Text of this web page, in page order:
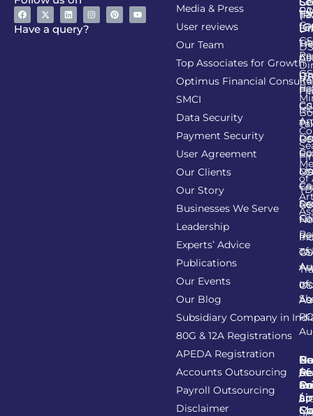
Have a query?
Media & Press
User reviews
Our Team
Top Associates for Growth
Optimus Financial
SMCI
Data Security
Payment Security
User Agreement
Our Clients
Our Story
Businesses We Serve
Leadership
Experts’ Advice
Publications
Our Events
Our Blog
Subsidiary Company in
80G & 12A Registrations
APEDA Registration
Accounts Outsourcing
Payroll Outsourcing
Disclaimer
of
of
of
of
/
/